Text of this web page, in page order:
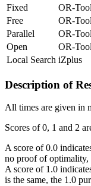
Fixed
OR-
Free
OR-
Parallel
OR-
Open
OR-
Local Search iZplus
Description of
All times are given in
Scores of 0, 1 and 2
A score of 0.0
no proof of optimality,
A score of 1.0
is the same, the 1.0